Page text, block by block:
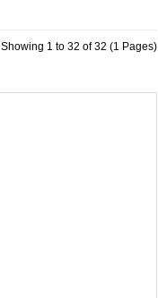
Showing 1 to 32 of 32 (1 Pages)